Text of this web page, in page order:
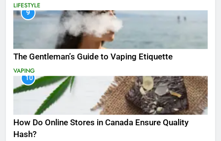
LIFESTYLE
9
The Gentleman’s Guide to Vaping Etiquette
VAPING
10
How Do Online Stores in Canada Ensure Quality
Hash?